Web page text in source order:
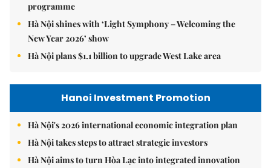
programme
Hà Nội shines with ‘Light Symphony – Welcoming the
New Year 2026’ show
Hà Nội plans $1.1 billion to upgrade West Lake area
Hanoi Investment Promotion
Hà Nội's 2026 international economic integration plan
Hà Nội takes steps to attract strategic investors
Hà Nội aims to turn Hòa Lạc into integrated innovation